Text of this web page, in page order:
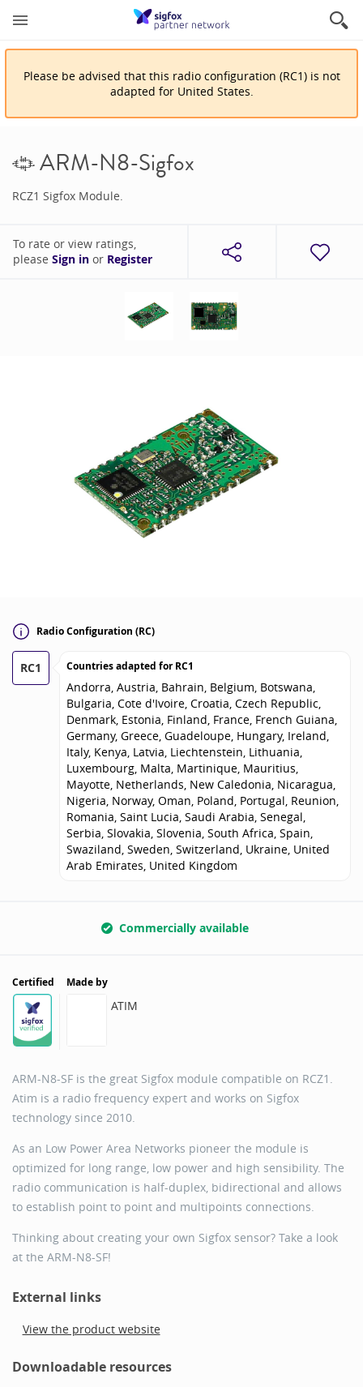
Please be advised that this radio configuration (RC1) is not
adapted for United States.
ARM-N8-Sigfox
RCZ1 Sigfox Module.
To rate or view ratings,
please Sign in or Register
Radio Configuration (RC)
RC1 Countries adapted forRC1
Andorra, Austria, Bahrain, Belgium, Botswana,
Bulgaria, Cote d'Ivoire, Croatia, Czech Republic,
Denmark, Estonia, Finland, France, French Guiana,
Germany, Greece, Guadeloupe, Hungary, Ireland,
Italy, Kenya, Latvia, Liechtenstein, Lithuania,
Luxembourg, Malta, Martinique, Mauritius,
Mayotte, Netherlands, New Caledonia, Nicaragua,
Nigeria, Norway, Oman, Poland, Portugal, Reunion,
Romania, Saint Lucia, Saudi Arabia, Senegal,
Serbia, Slovakia, Slovenia, South Africa, Spain,
Swaziland, Sweden, Switzerland, Ukraine, United
Arab Emirates, United Kingdom
Commercially available
Certified Made by
ATIM
ARM-N8-SF is the great Sigfox module compatible on RCZ1.
Atim is a radio frequency expert and works on Sigfox
technology since 2010.
As an Low Power Area Networks pioneer the module is
optimized for long range, low power and high sensibility. The
radio communication is half-duplex, bidirectional and allows
to establish point to point and multipoints connections.
Thinking about creating your own Sigfox sensor? Take a look
at the ARM-N8-SF!
External links
View the product website
Downloadable resources